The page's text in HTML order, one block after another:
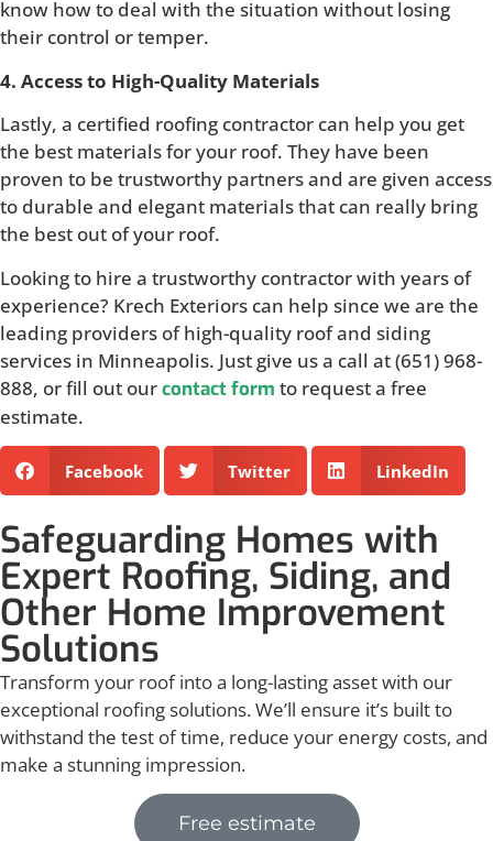
know how to deal with the situation without losing
their control or temper.
4. Access to High-Quality Materials
Lastly, a certified roofing contractor can help you get
the best materials for your roof. They have been
proven to be trustworthy partners and are given access
to durable and elegant materials that can really bring
the best out of your roof.
Looking to hire a trustworthy contractor with years of
experience? Krech Exteriors can help since we are the
leading providers of high-quality roof and siding
services in Minneapolis. Just give us a call at (651) 968-
888, or fill out ourcontact form to request a free
estimate.
Facebook Twitter LinkedIn
Safeguarding Homes with
Expert Roofing, Siding, and
Other Home Improvement
Solutions
Transform your roof into a long-lasting asset with our
exceptional roofing solutions. We’ll ensure it’s built to
withstand the test of time, reduce your energy costs, and
make a stunning impression.
Free estimate